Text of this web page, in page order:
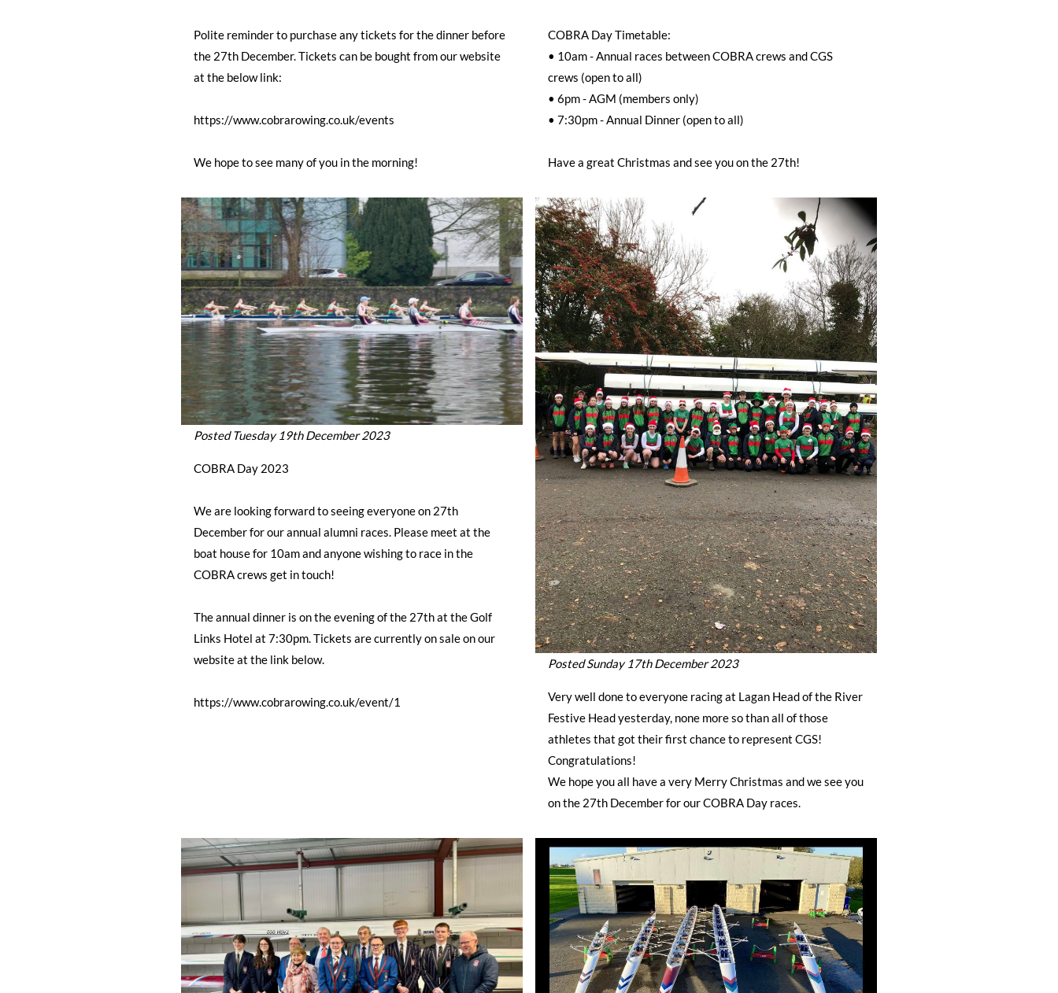
Polite reminder to purchase any tickets for the dinner before
the 27th December. Tickets can be bought from our website
at the below link:
https://www.cobrarowing.co.uk/events
We hope to see many of you in the morning!
COBRA Day Timetable:
• 10am - Annual races between COBRA crews and CGS
crews (open to all)
• 6pm - AGM (members only)
• 7:30pm - Annual Dinner (open to all)
Have a great Christmas and see you on the 27th!
Posted Tuesday 19th December 2023
COBRA Day 2023
We are looking forward to seeing everyone on 27th
December for our annual alumni races. Please meet at the
boat house for 10am and anyone wishing to race in the
COBRA crews get in touch!
The annual dinner is on the evening of the 27th at the Golf
Links Hotel at 7:30pm. Tickets are currently on sale on our
website at the link below.
https://www.cobrarowing.co.uk/event/1
Posted Sunday 17th December 2023
Very well done to everyone racing at Lagan Head of the River
Festive Head yesterday, none more so than all of those
athletes that got their first chance to represent CGS!
Congratulations!
We hope you all have a very Merry Christmas and we see you
on the 27th December for our COBRA Day races.